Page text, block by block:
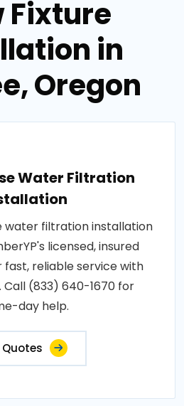
Fixture
in
Oregon
Water Filtration
water filtration installation
licensed, insured
reliable service with
(833) 640-1670 for
day help.